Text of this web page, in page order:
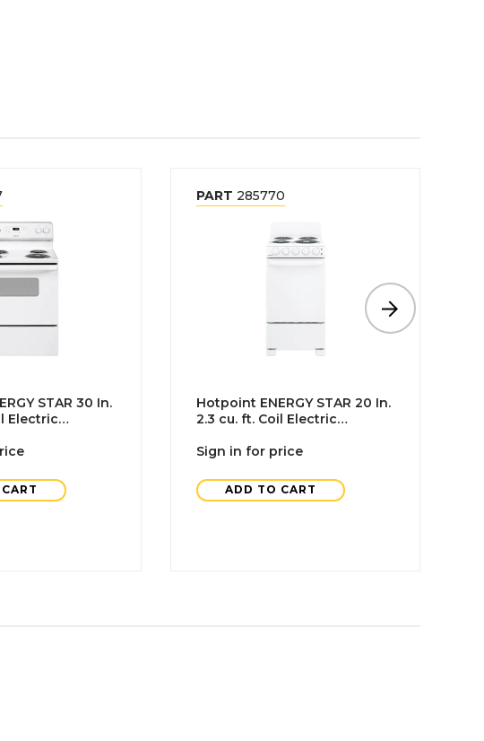
STAR 30 In.
Electric
White
PART 285770
Hotpoint ENERGY STAR 20 In.
2.3 cu. ft. Coil Electric
Standard Clean, White, ADA
Sign in for price
ADD TO CART